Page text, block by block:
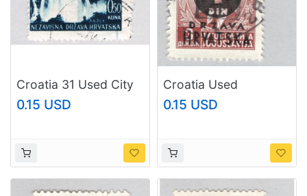
Croatia 31 Used City
of Jaice 2 1941
(BP86703)
0.15 USD
Croatia Used
Overprinted King
Peter II (BP88702)
0.15 USD